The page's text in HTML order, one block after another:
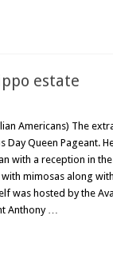
estate
Americans) The
Day Queen Pageant.
with a reception in
mimosas along
was hosted by the
Anthony …